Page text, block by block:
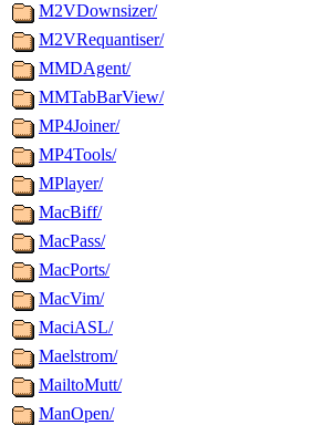
M2VDownsizer/
M2VRequantiser/
MMDAgent/
MMTabBarView/
MP4Joiner/
MP4Tools/
MPlayer/
MacBiff/
MacPass/
MacPorts/
MacVim/
MaciASL/
Maelstrom/
MailtoMutt/
ManOpen/